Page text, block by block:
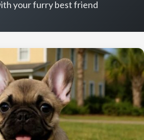
your furry best friend